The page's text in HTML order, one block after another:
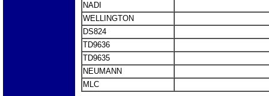
NADI
WELLINGTON
DS824
TD9636
TD9635
NEUMANN
MLC